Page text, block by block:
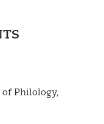
of Philology,